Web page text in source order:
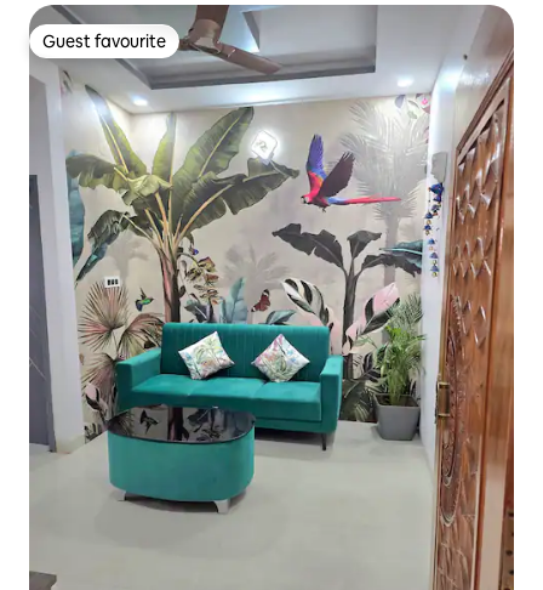
Guest favourite
Guest favourite